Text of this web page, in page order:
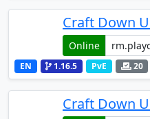
Craft Down
Online
EN 1.16.5 PvE 20
Craft Down